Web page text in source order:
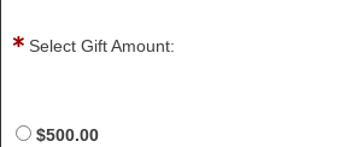
Select Gift Amount:
$500.00